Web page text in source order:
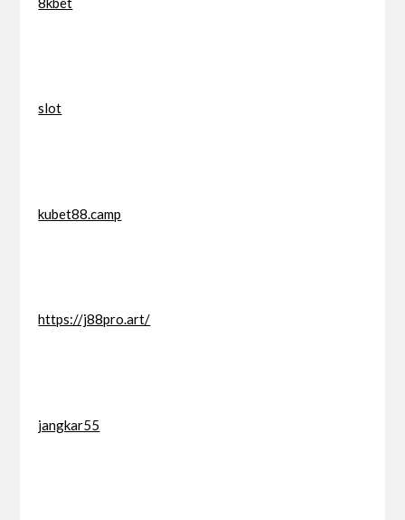
slot
kubet88.camp
https://j88pro.art/
jangkar55